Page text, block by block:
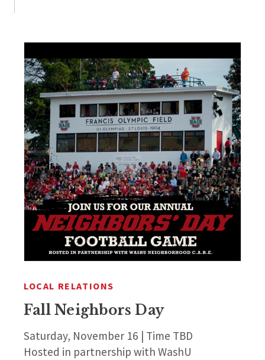
LOCAL RELATIONS
Fall Neighbors Day
Saturday, November 16 | Time TBD
Hosted in partnership with WashU